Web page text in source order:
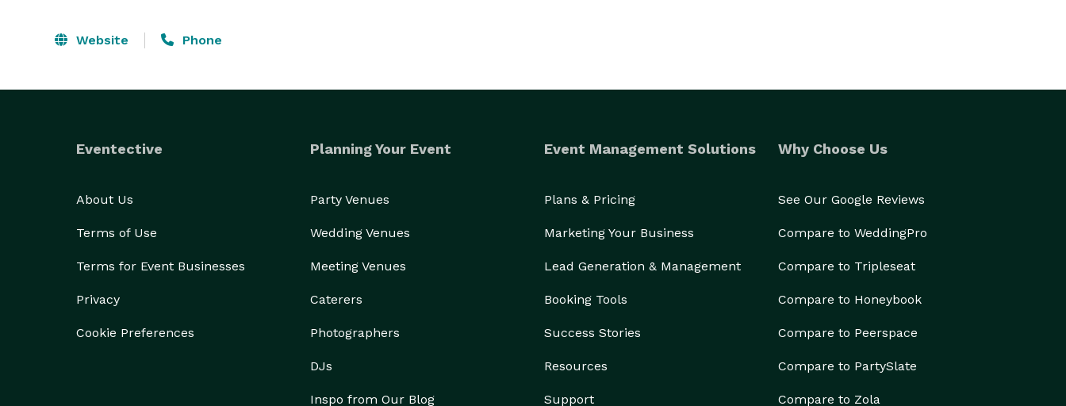
Website Phone
Eventective
About Us
Terms of Use
Terms for Event Businesses
Privacy
Cookie Preferences
Planning Your Event
Party Venues
Wedding Venues
Meeting Venues
Caterers
Photographers
DJs
Inspo from Our Blog
Event Management Solutions
Plans & Pricing
Marketing Your Business
Lead Generation & Management
Booking Tools
Success Stories
Resources
Support
Why Choose Us
See Our Google Reviews
Compare to WeddingPro
Compare to Tripleseat
Compare to Honeybook
Compare to Peerspace
Compare to PartySlate
Compare to Zola